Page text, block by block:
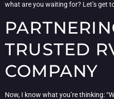
what are you waiting for? Let’s get
TRUSTED
COMPANY
Now, I know what you’re thinking: